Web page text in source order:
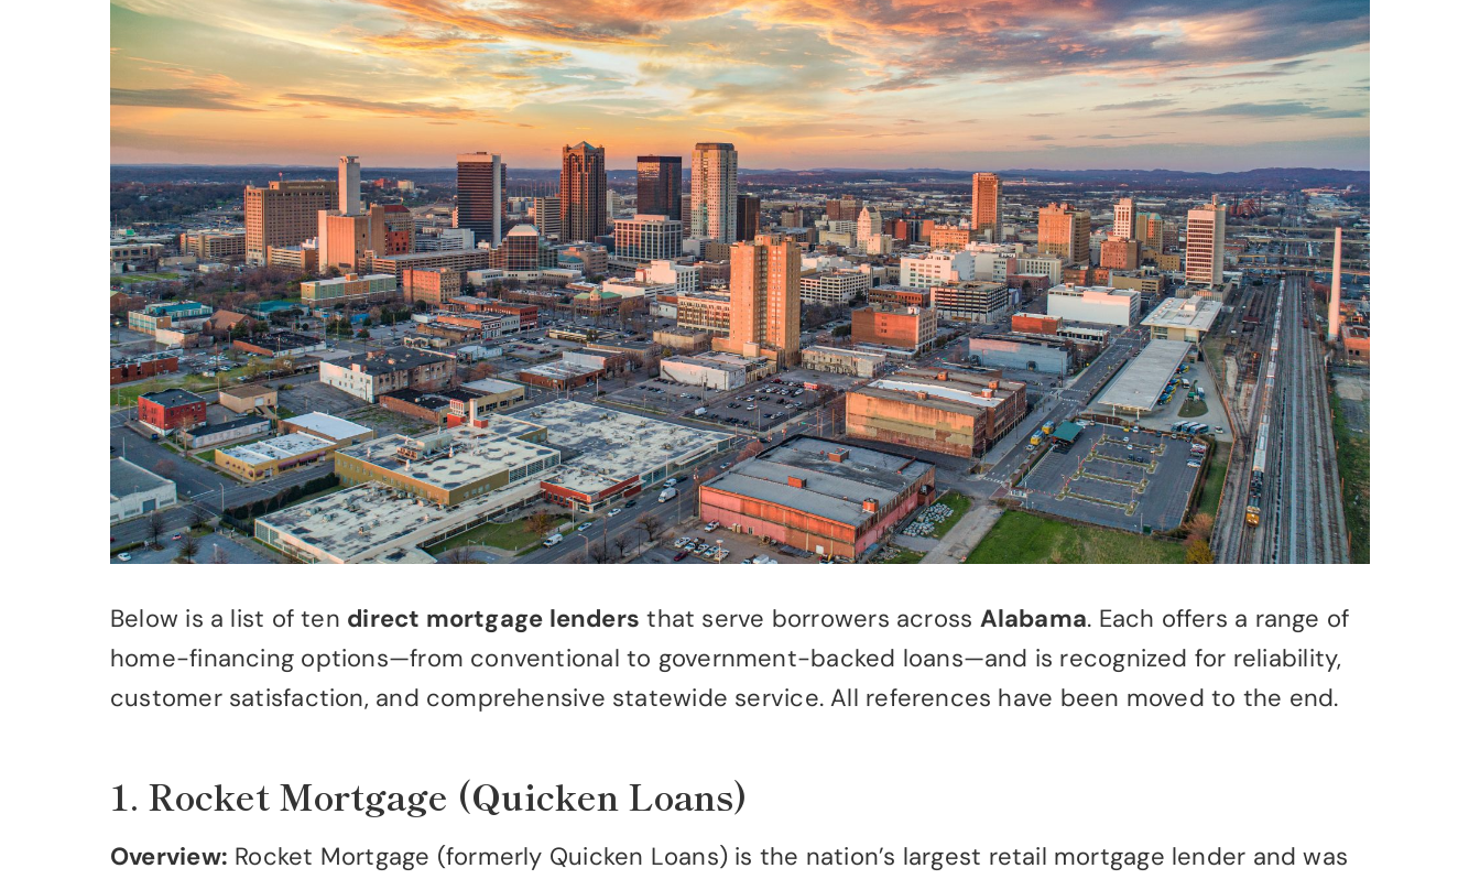
Below is a list of ten direct mortgage lenders that serve borrowers across Alabama. Each offers a range of
home-financing options—from conventional to government-backed loans—and is recognized for reliability,
customer satisfaction, and comprehensive statewide service. All references have been moved to the end.
1. Rocket Mortgage (Quicken Loans)
Overview: Rocket Mortgage (formerly Quicken Loans) is the nation’s largest retail mortgage lender and was